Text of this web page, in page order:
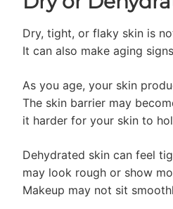
Dry, tight, or flaky skin is
It can also make aging
As you age, your skin
The skin barrier may
it harder for your skin to
Dehydrated skin can feel
may look rough or show
Makeup may not sit